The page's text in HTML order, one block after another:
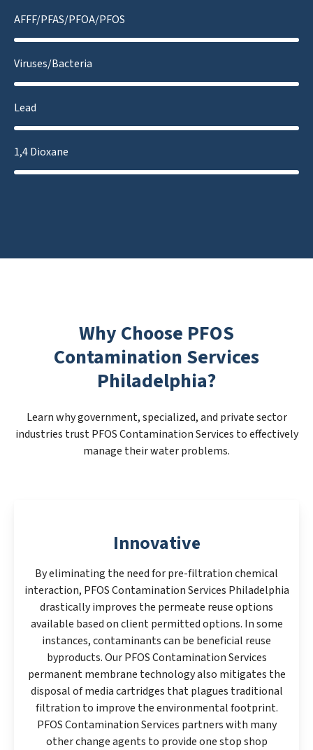
AFFF/PFAS/PFOA/PFOS
Viruses/Bacteria
Lead
1,4 Dioxane
Why Choose PFOS
Contamination Services
Philadelphia?
Learn why government, specialized, and private sector
industries trust PFOS Contamination Services to effectively
manage their water problems.
Innovative
By eliminating the need for pre-filtration chemical
interaction, PFOS Contamination Services Philadelphia
drastically improves the permeate reuse options
available based on client permitted options. In some
instances, contaminants can be beneficial reuse
byproducts. Our PFOS Contamination Services
permanent membrane technology also mitigates the
disposal of media cartridges that plagues traditional
filtration to improve the environmental footprint.
PFOS Contamination Services partners with many
other change agents to provide one stop shop